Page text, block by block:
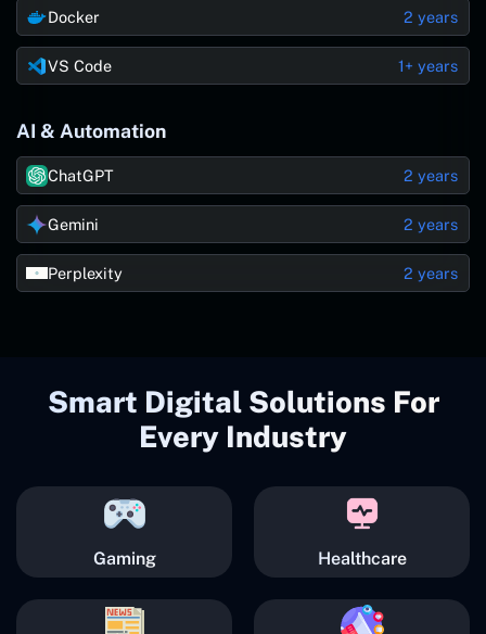
Docker 2 years
VS Code 1+ years
AI & Automation
ChatGPT 2 years
Gemini 2 years
Perplexity 2 years
Smart Digital Solutions For
Every Industry
Gaming Healthcare